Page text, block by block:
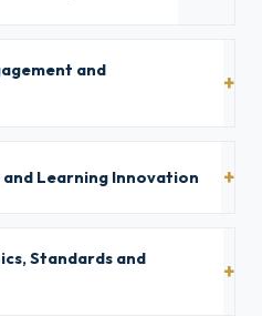
and
and Learning Innovation
Standards and